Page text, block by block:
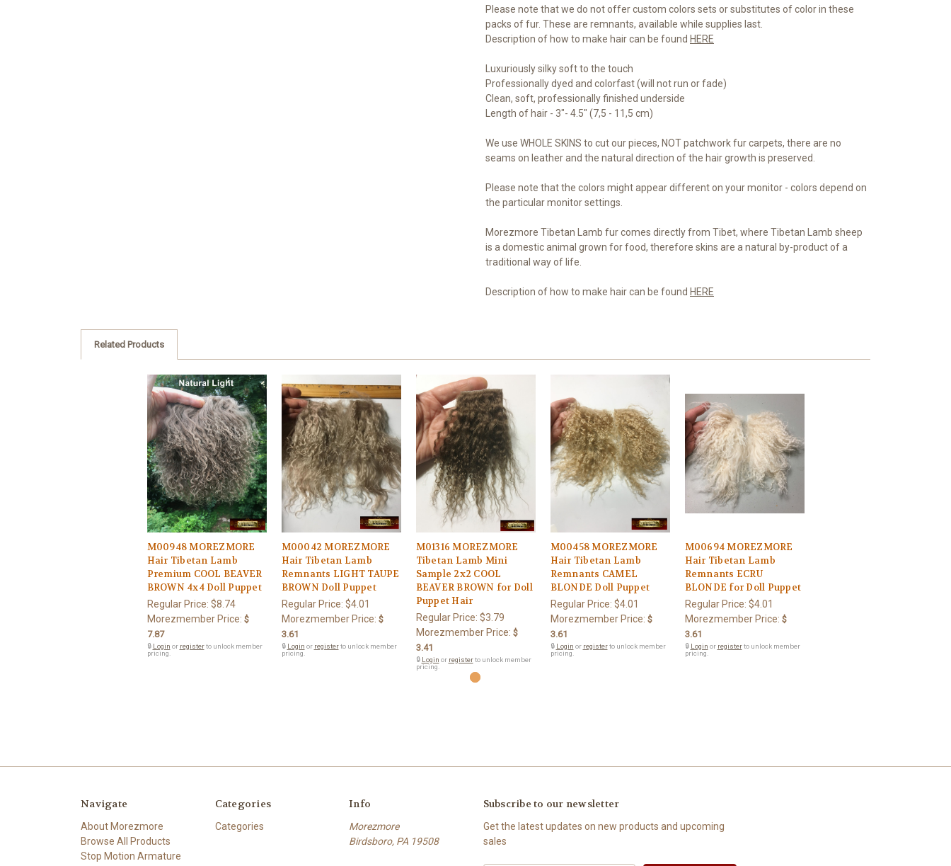
Please note that we do not offer custom colors sets or substitutes of color in these
packs of fur. These are remnants, available while supplies last.
Description of how to make hair can be found HERE
Luxuriously silky soft to the touch
Professionally dyed and colorfast (will not run or fade)
Clean, soft, professionally finished underside
Length of hair - 3"- 4.5" (7,5 - 11,5 cm)
We use WHOLE SKINS to cut our pieces, NOT patchwork fur carpets, there are no
seams on leather and the natural direction of the hair growth is preserved.
Please note that the colors might appear different on your monitor - colors depend on
the particular monitor settings.
Morezmore Tibetan Lamb fur comes directly from Tibet, where Tibetan Lamb sheep
is a domestic animal grown for food, therefore skins are a natural by-product of a
traditional way of life.
Description of how to make hair can be found HERE
Related Products
M00948 MOREZMORE
Hair Tibetan Lamb
Premium COOL BEAVER
BROWN 4x4 Doll Puppet
Regular Price: $8.74
Morezmember Price: $
7.87
🔒 Login or registerto unlock member
pricing.
M00042 MOREZMORE
Hair Tibetan Lamb
Remnants LIGHT TAUPE
BROWN Doll Puppet
Regular Price: $4.01
Morezmember Price: $
3.61
🔒 Login or registerto unlock member
pricing.
M01316 MOREZMORE
Tibetan Lamb Mini
Sample 2x2 COOL
BEAVER BROWN for Doll
Puppet Hair
Regular Price: $3.79
Morezmember Price: $
3.41
🔒 Login or registerto unlock member
pricing.
M00458 MOREZMORE
Hair Tibetan Lamb
Remnants CAMEL
BLONDE Doll Puppet
Regular Price: $4.01
Morezmember Price: $
3.61
🔒 Login or registerto unlock member
pricing.
M00694 MOREZMORE
Hair Tibetan Lamb
Remnants ECRU
BLONDE for Doll Puppet
Regular Price: $4.01
Morezmember Price: $
3.61
🔒 Login or registerto unlock member
pricing.
Navigate
About Morezmore
Browse All Products
Stop Motion Armature
Categories
Categories
Info
Morezmore
Birdsboro, PA 19508
Subscribe to our newsletter
Get the latest updates on new products and upcoming
sales